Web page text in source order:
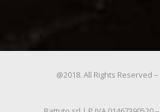
@2018. All Rights Reserved